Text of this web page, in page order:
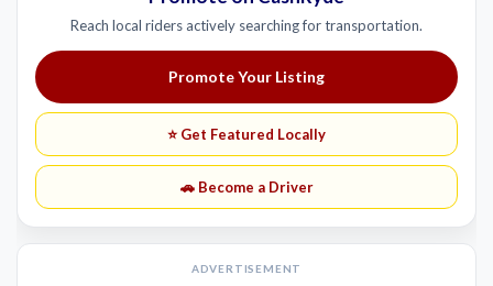
Reach local riders actively searching for transportation.
Promote Your Listing
⭐ Get Featured Locally
🚗 Become a Driver
ADVERTISEMENT